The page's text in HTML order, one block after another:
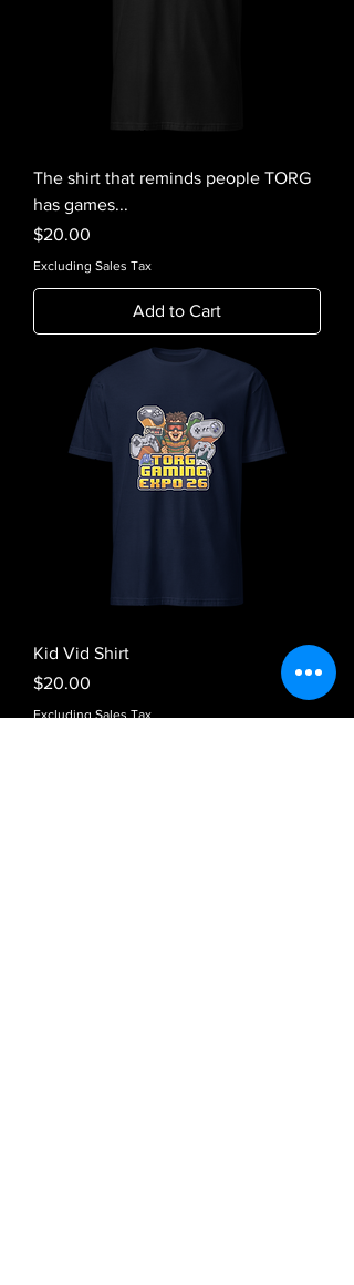
The shirt that reminds people TORG
has games...
Price
$20.00
Excluding Sales Tax
Add to Cart
Kid Vid Shirt
Price
$20.00
Excluding Sales Tax